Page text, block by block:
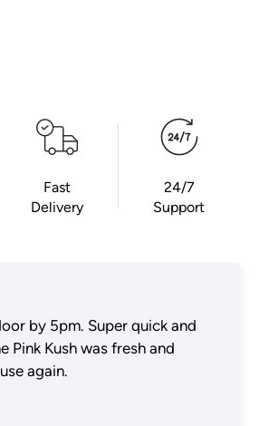
Fast
Delivery
24/7
Support
by 5pm. Super quick and
Pink Kush was fresh and
again.